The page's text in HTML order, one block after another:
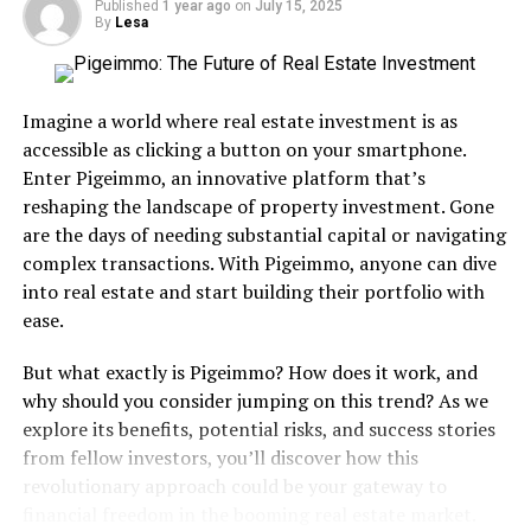
my life. I’m giving so much love to the Beasties and they
deserve it, but major props to Rick Rubin and the label
he co-founded with Russell Simmons, Def Jam for this
fused into one and I’ll never stop loving this classic.
Oddly enough, I didn’t remain a huge Beastie Boys fan.
In my opinion, one that I’m sure isn’t shared by the
majority, they later became more serious-minded with
their music and I think their music suffered. Again, I’m
probably in the minority with that thought.
a must-have for any music
collection and it’s not only
one of the best rap albums
of the 80’s, it’s one of the
Published 1 year ago on July 15, 2025
By Lesa
Imagine a world where real estate investment is as
accessible as clicking a button on your smartphone.
Enter Pigeimmo, an innovative platform that’s
reshaping the landscape of property investment. Gone
are the days of needing substantial capital or navigating
complex transactions. With Pigeimmo, anyone can dive
into real estate and start building their portfolio with
ease.
But what exactly is Pigeimmo? How does it work, and
why should you consider jumping on this trend? As we
explore its benefits, potential risks, and success stories
from fellow investors, you’ll discover how this
revolutionary approach could be your gateway to